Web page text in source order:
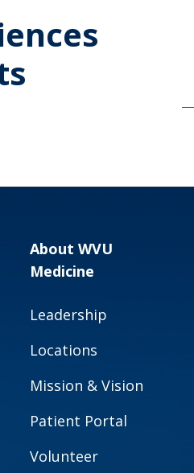
About WVU
Medicine
Leadership
Locations
Mission & Vision
Patient Portal
Volunteer